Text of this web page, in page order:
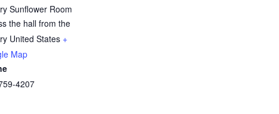
Sunflower Room
the hall from the
United States +
Map
4207